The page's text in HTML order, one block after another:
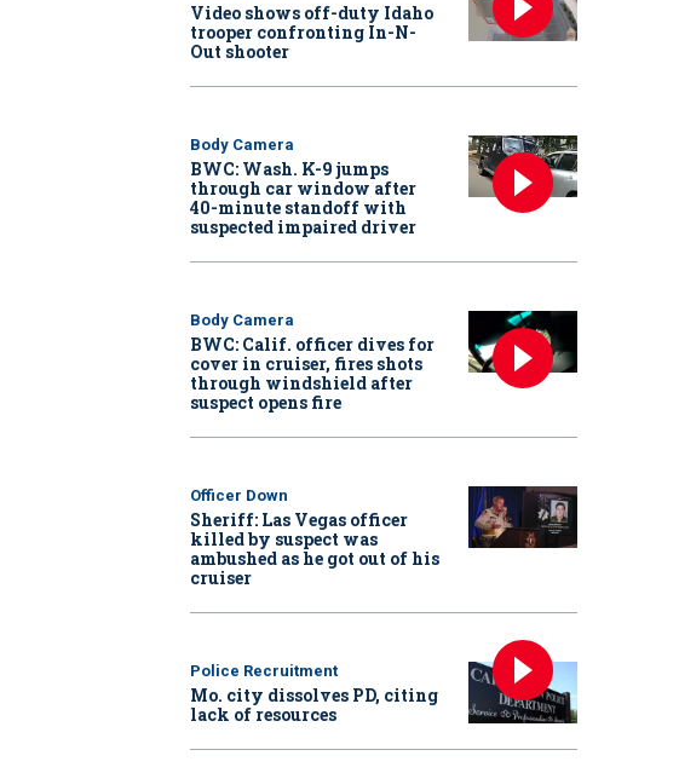
Video shows off-duty Idaho
trooper confronting In-N-
Out shooter
Body Camera
BWC: Wash. K-9 jumps
through car window after
40-minute standoff with
suspected impaired driver
Body Camera
BWC: Calif. officer dives for
cover in cruiser, fires shots
through windshield after
suspect opens fire
Officer Down
Sheriff: Las Vegas officer
killed by suspect was
ambushed as he got out of his
cruiser
Police Recruitment
Mo. city dissolves PD, citing
lack of resources